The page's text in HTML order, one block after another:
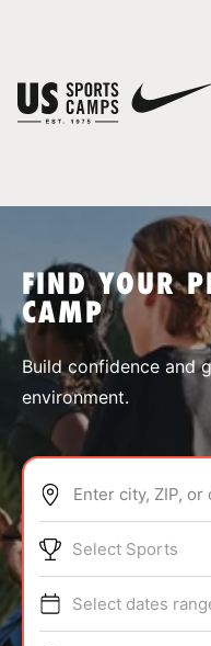
SPORTS
ABOUT
TIPS
FIND YOUR
CAMP
Build confidence and
environment.
Enter city, ZIP, or
Select Sports
Select dates
You have no camps in